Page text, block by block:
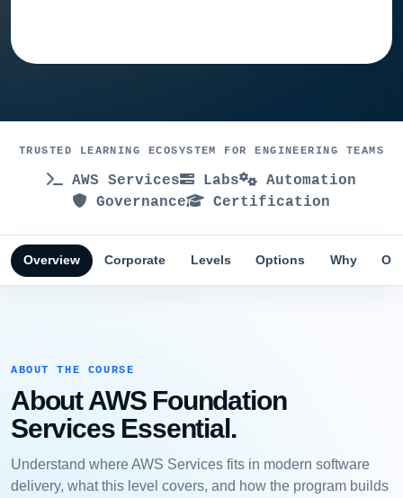
TRUSTED LEARNING ECOSYSTEM FOR ENGINEERING TEAMS
AWS Services Labs
Automation
Governance
Certification
Overview Corporate Levels Options Why
ABOUT THE COURSE
About AWS Foundation
Services Essential.
Understand where AWS Services fits in modern software
delivery, what this level covers, and how the program builds